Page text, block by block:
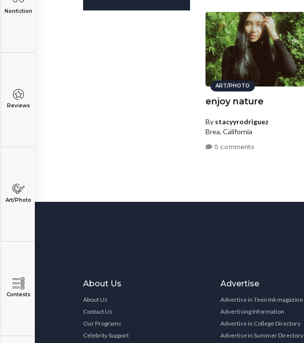
Nonfiction
Reviews
Art/Photo
Contests
ART/PHOTO
enjoy nature
By stacyyrodriguez
Brea, California
0 comments
About Us
About Us
Contact Us
Our Programs
Celebrity Support
Advertise
Advertise in Teen Ink magazine
Advertising Information
Advertise in College Directory
Advertise in Summer Directory